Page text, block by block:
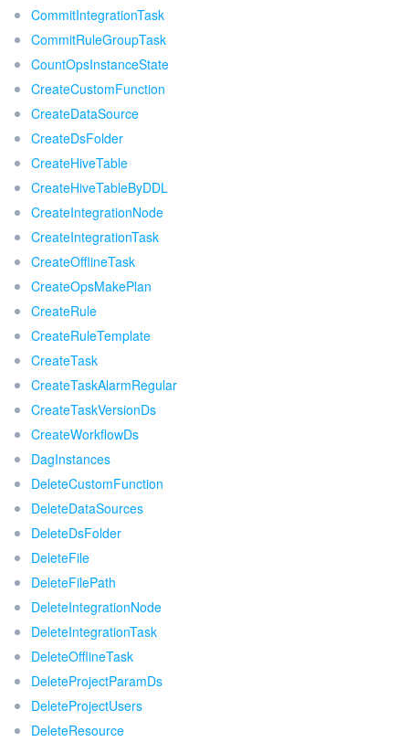
CommitIntegrationTask
CommitRuleGroupTask
CountOpsInstanceState
CreateCustomFunction
CreateDataSource
CreateDsFolder
CreateHiveTable
CreateHiveTableByDDL
CreateIntegrationNode
CreateIntegrationTask
CreateOfflineTask
CreateOpsMakePlan
CreateRule
CreateRuleTemplate
CreateTask
CreateTaskAlarmRegular
CreateTaskVersionDs
CreateWorkflowDs
DagInstances
DeleteCustomFunction
DeleteDataSources
DeleteDsFolder
DeleteFile
DeleteFilePath
DeleteIntegrationNode
DeleteIntegrationTask
DeleteOfflineTask
DeleteProjectParamDs
DeleteProjectUsers
DeleteResource